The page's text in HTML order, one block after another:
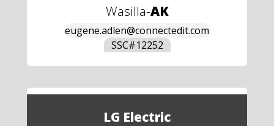
Wasilla-AK
eugene.adlen@connectedit.com
SSC#12252
LG Electric